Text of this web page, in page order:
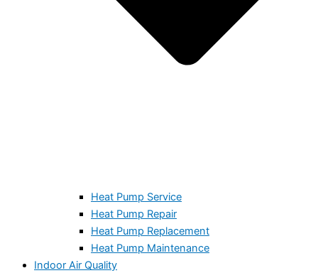
Heat Pump Service
Heat Pump Repair
Heat Pump Replacement
Heat Pump Maintenance
Indoor Air Quality